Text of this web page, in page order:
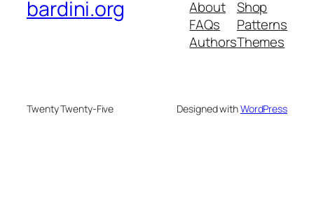
bardini.org
About
FAQs
Authors
Shop
Patterns
Themes
Twenty Twenty-Five Designed withWordPress